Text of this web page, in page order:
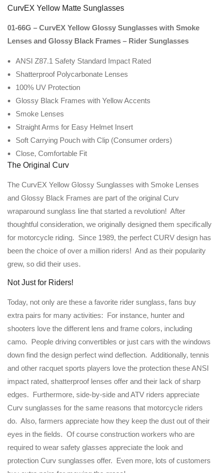
CurvEX Yellow Matte Sunglasses
01-66G – CurvEX Yellow Glossy Sunglasses with Smoke
Lenses and Glossy Black Frames – Rider Sunglasses
ANSI Z87.1 Safety Standard Impact Rated
Shatterproof Polycarbonate Lenses
100% UV Protection
Glossy Black Frames with Yellow Accents
Smoke Lenses
Straight Arms for Easy Helmet Insert
Soft Carrying Pouch with Clip (Consumer orders)
Close, Comfortable Fit
The Original Curv
The CurvEX Yellow Glossy Sunglasses with Smoke Lenses
and Glossy Black Frames are part of the original Curv
wraparound sunglass line that started a revolution! After
thoughtful consideration, we originally designed them specifically
for motorcycle riding. Since 1989, the perfect CURV design has
been the choice of over a million riders! And as their popularity
grew, so did their uses.
Not Just for Riders!
Today, not only are these a favorite rider sunglass, fans buy
extra pairs for many activities: For instance, hunter and
shooters love the different lens and frame colors, including
camo. People driving convertibles or just cars with the windows
down find the design perfect wind deflection. Additionally, tennis
and other racquet sports players love the protection these ANSI
impact rated, shatterproof lenses offer and their lack of sharp
edges. Furthermore, side-by-side and ATV riders appreciate
Curv sunglasses for the same reasons that motorcycle riders
do. Also, farmers appreciate how they keep the dust out of their
eyes in the fields. Of course construction workers who are
required to wear safety glasses appreciate the look and
protection Curv sunglasses offer. Even more, lots of customers